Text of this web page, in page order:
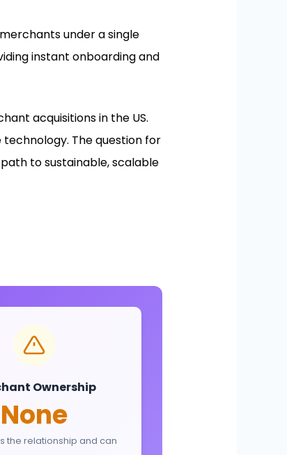
under a single
instant onboarding and
acquisitions in the US.
technology. The question for
to sustainable, scalable
Ownership
None
the relationship and can